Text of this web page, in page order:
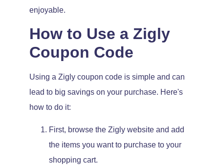
enjoyable.
How to Use a Zigly
Coupon Code
Using a Zigly coupon code is simple and can
lead to big savings on your purchase. Here's
how to do it:
First, browse the Zigly website and add
the items you want to purchase to your
shopping cart.